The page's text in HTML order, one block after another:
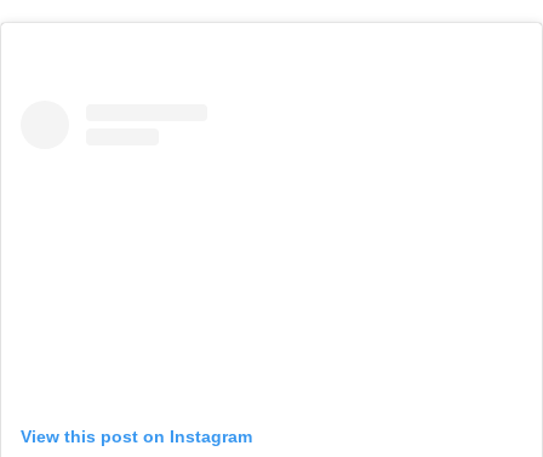
View this post on Instagram